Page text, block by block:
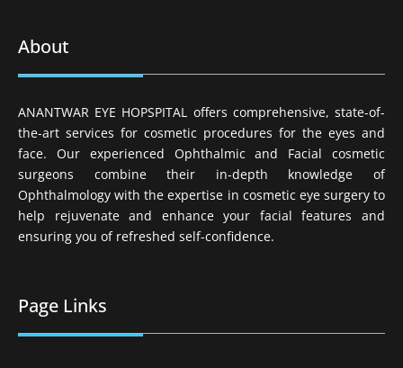
About
ANANTWAR EYE HOPSPITAL offers comprehensive, state-of-
the-art services for cosmetic procedures for the eyes and
face. Our experienced Ophthalmic and Facial cosmetic
surgeons combine their in-depth knowledge of
Ophthalmology with the expertise in cosmetic eye surgery to
help rejuvenate and enhance your facial features and
ensuring you of refreshed self-confidence.
Page Links